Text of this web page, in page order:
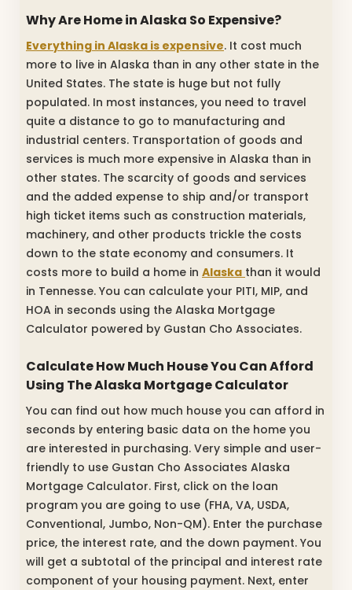
Why Are Home in Alaska So Expensive?
Everything in Alaska is expensive. It cost much
more to live in Alaska than in any other state in the
United States. The state is huge but not fully
populated. In most instances, you need to travel
quite a distance to go to manufacturing and
industrial centers. Transportation of goods and
services is much more expensive in Alaska than in
other states. The scarcity of goods and services
and the added expense to ship and/or transport
high ticket items such as construction materials,
machinery, and other products trickle the costs
down to the state economy and consumers. It
costs more to build a home in Alaska than it would
in Tennesse. You can calculate your PITI, MIP, and
HOA in seconds using the Alaska Mortgage
Calculator powered by Gustan Cho Associates.
Calculate How Much House You Can Afford
Using The Alaska Mortgage Calculator
You can find out how much house you can afford in
seconds by entering basic data on the home you
are interested in purchasing. Very simple and user-
friendly to use Gustan Cho Associates Alaska
Mortgage Calculator. First, click on the loan
program you are going to use (FHA, VA, USDA,
Conventional, Jumbo, Non-QM). Enter the purchase
price, the interest rate, and the down payment. You
will get a subtotal of the principal and interest rate
component of your housing payment. Next, enter